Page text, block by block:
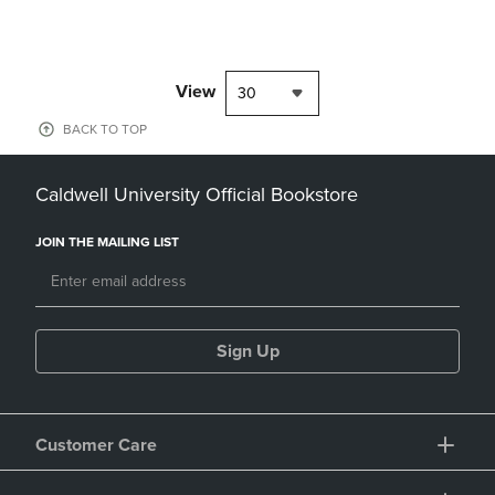
View 30
BACK TO TOP
Caldwell University Official Bookstore
JOIN THE MAILING LIST
Sign Up
Customer Care